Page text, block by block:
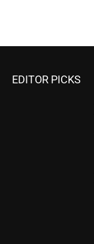
EDITOR PICKS